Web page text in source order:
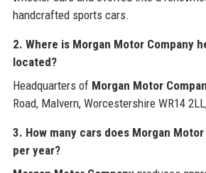
handcrafted sports cars.
2. Where is Morgan Motor Company
located?
Headquarters of Morgan Motor
Road, Malvern, Worcestershire WR14
3. How many cars does Morgan Motor
per year?